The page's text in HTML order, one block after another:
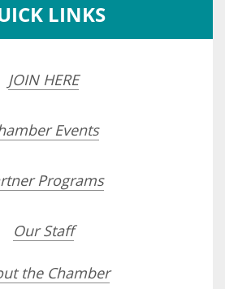
LINKS
JOIN HERE
Events
Programs
Our Staff
the Chamber